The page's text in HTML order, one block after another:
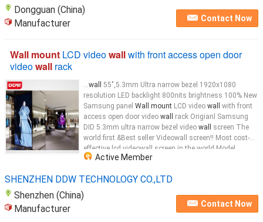
Dongguan (China)
Manufacturer
Contact Now
Wall mount LCD videowallwith front access open door
videowall rack
...wall
55",5.3mm Ultra narrow bezel 1920x1080
resolution LED backlight 800nits brightness 100% New
Samsung panel Wall mount LCD video wall
with front
access open door video wall
rack Origianl Samsung
DID 5.3mm ultra narrow bezel video wall
screen The
world first &Best seller Videowall screen!! Most cost-
effective lcd videowall screen in the world Model
No.:DDW-LW460HN09 55" LED Video
Active Member
SHENZHEN DDW TECHNOLOGY CO.,LTD
Shenzhen (China)
Manufacturer
Contact Now